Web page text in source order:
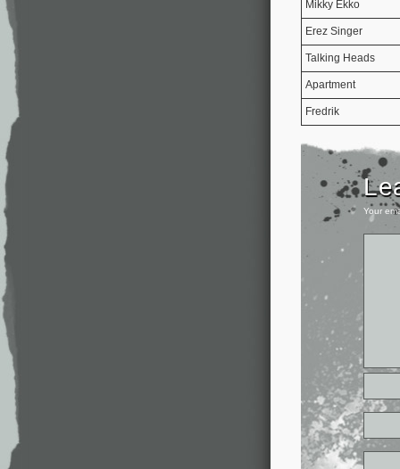
Mikky Ekko
Erez Singer
Talking Heads
Apartment
Fredrik
Your